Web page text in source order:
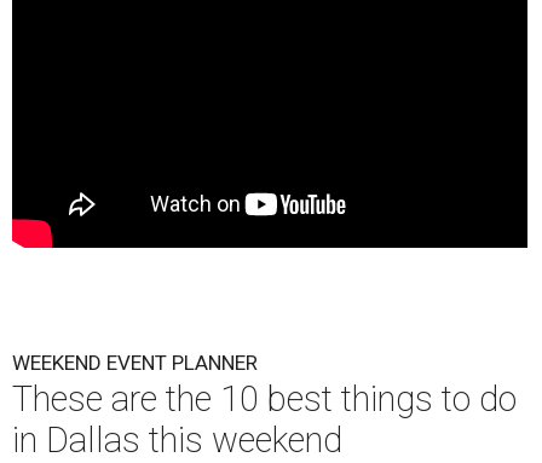
WEEKEND EVENT PLANNER
These are the 10 best things to do
in Dallas this weekend